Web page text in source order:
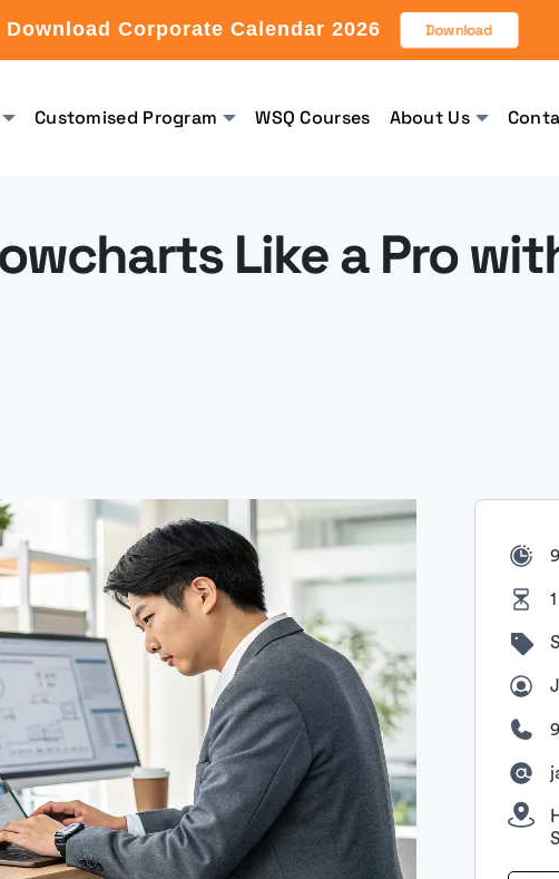
Download Corporate Calendar 2026 Download
Customised Program WSQ Courses About Us
Like a Pro